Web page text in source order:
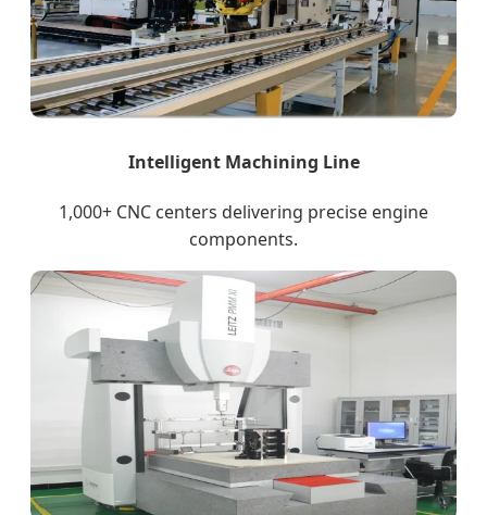
Intelligent Machining Line
1,000+ CNC centers delivering precise engine
components.